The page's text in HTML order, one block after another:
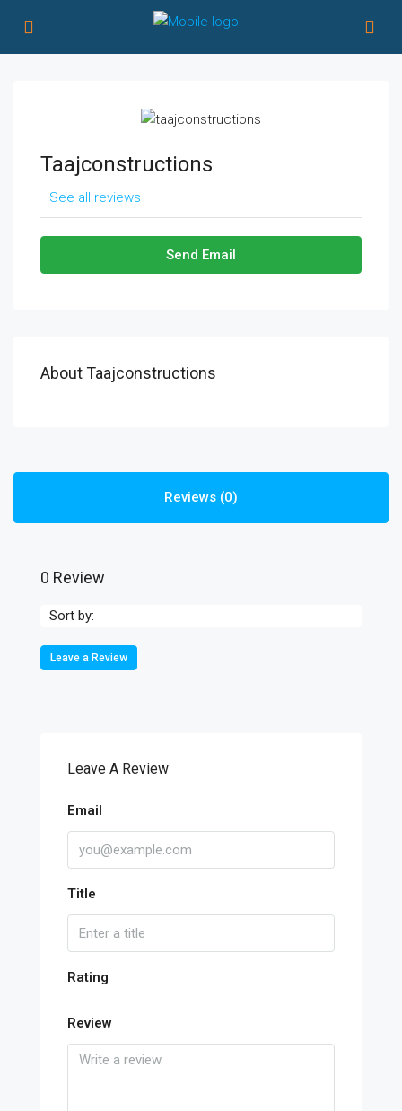
Taajconstructions
See all reviews
Send Email
About Taajconstructions
Reviews (0)
0 Review
Sort by:
Leave a Review
Leave A Review
Email
Title
Rating
Review